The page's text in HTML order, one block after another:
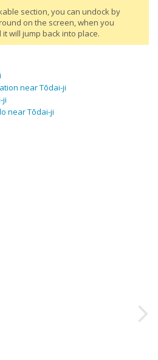
section, you can undock by
on the screen, when you
will jump back into place.
near Tōdai-ji
ji
near Tōdai-ji